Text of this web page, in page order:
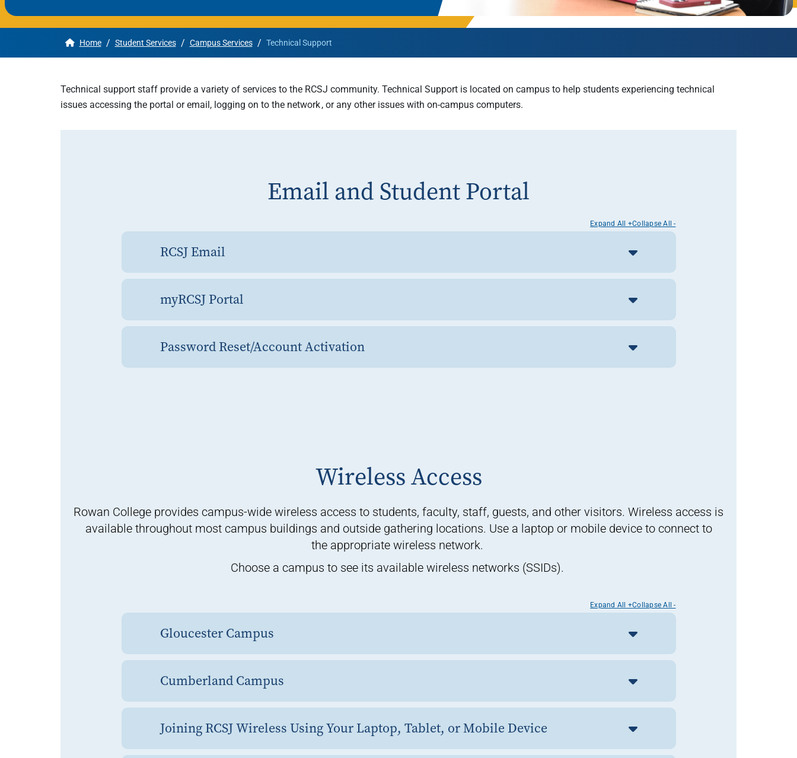
Apply
Get More Info
Rowan University Transfer
Process
AmeriCorps Seniors RSVP
Community Music at RCSJ
Home / Student Services / Campus Services / Technical Support
Technical support staff provide a variety of services tothe RCSJ community. Technical Support is located on campus to help students experiencing technical
issues accessing the portal or email, logging on to the network , or any other issues with on-campus computers.
Email and Student Portal
Expand All +Collapse All -
RCSJ Email
myRCSJ Portal
Password Reset/Account Activation
Wireless Access
Rowan College provides campus-wide wireless access to students, faculty, staff, guests, and other visitors. Wireless access is
available throughout most campus buildings and outside gathering locations. Use a laptop or mobile device to connect to
the appropriate wireless network.
Choose a campus to see its available wireless networks (SSIDs).
Expand All +Collapse All -
Gloucester Campus
Cumberland Campus
Joining RCSJ Wireless Using Your Laptop, Tablet, or Mobile Device